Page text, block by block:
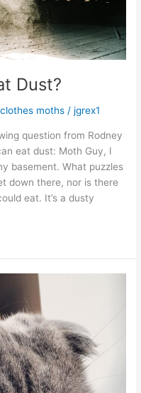
Dust?
moths /jgrex1
question from Rodney
eat dust: Moth Guy, I
basement. What puzzles
down there, nor is there
eat. It’s a dusty